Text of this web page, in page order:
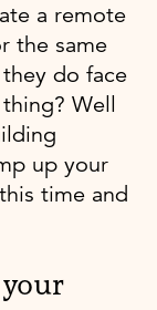
a remote
the same
do face
Well
up your
time and